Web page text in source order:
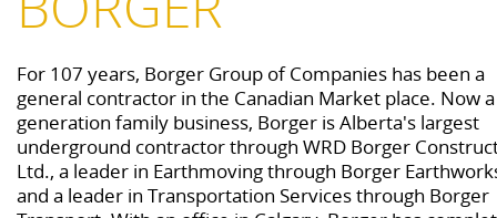
For 107 years, Borger Group of Companies has been a
general contractor in the Canadian Market place. Now
generation family business, Borger is Alberta's largest
underground contractor through WRD Borger
Ltd., a leader in Earthmoving through Borger
and a leader in Transportation Services through Borger